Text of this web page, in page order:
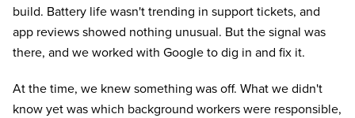
build. Battery life wasn't trending in support tickets, and
app reviews showed nothing unusual. But the signal was
there, and we worked with Google to dig in and fix it.
At the time, we knew something was off. What we didn't
know yet was which background workers were responsible,